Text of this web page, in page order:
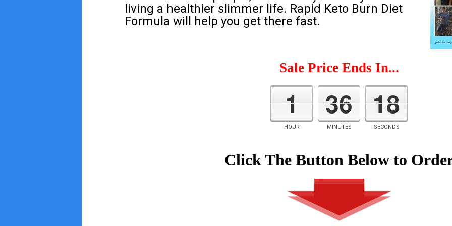
living a healthier slimmer life. Rapid Keto Burn Diet
Formula will help you get there fast.
Sale Price Ends In...
1
HOUR
36
MINUTES
17
SECONDS
Click The Button Below to